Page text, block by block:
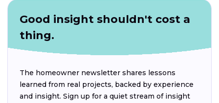
Good insight shouldn't cost a
thing.
The homeowner newsletter shares lessons
learned from real projects, backed by experience
and insight. Sign up for a quiet stream of insight